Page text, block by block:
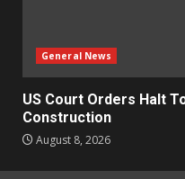
General News
US Court Orders Halt
Construction
August 8, 2026